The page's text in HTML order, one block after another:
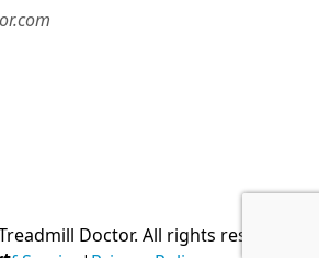
Doctor. All rights reserved.